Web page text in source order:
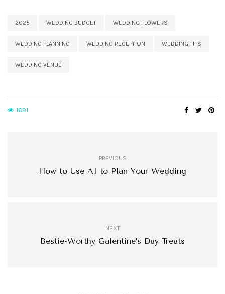
2025 WEDDING BUDGET WEDDING FLOWERS
WEDDING PLANNING WEDDING RECEPTION WEDDING TIPS
WEDDING VENUE
1691
PREVIOUS
How to Use AI to Plan Your Wedding
NEXT
Bestie-Worthy Galentine’s Day Treats